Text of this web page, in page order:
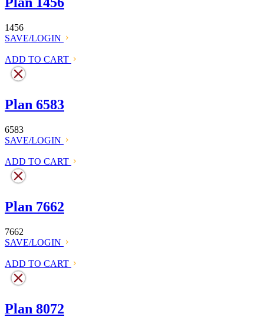
1456
SAVE/LOGIN
ADD TO CART
Plan 6583
6583
SAVE/LOGIN
ADD TO CART
Plan 7662
7662
SAVE/LOGIN
ADD TO CART
Plan 8072